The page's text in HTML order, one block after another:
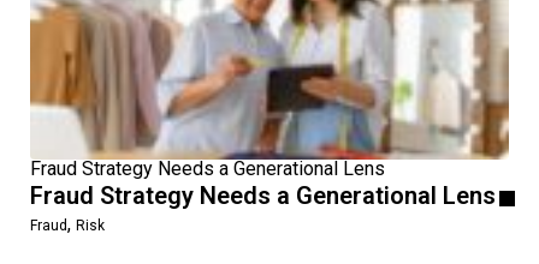
Fraud Strategy Needs a Generational Lens
Fraud Strategy Needs a Generational Lens
Fraud, Risk